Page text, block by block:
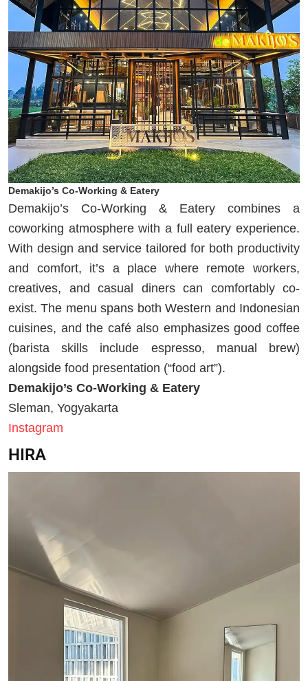
Demakijo’s Co-Working & Eatery
Demakijo’s Co-Working & Eatery combines a
coworking atmosphere with a full eatery experience.
With design and service tailored for both productivity
and comfort, it’s a place where remote workers,
creatives, and casual diners can comfortably co-
exist. The menu spans both Western and Indonesian
cuisines, and the café also emphasizes good coffee
(barista skills include espresso, manual brew)
alongside food presentation (“food art”).
Demakijo’s Co-Working & Eatery
Sleman, Yogyakarta
Instagram
HIRA